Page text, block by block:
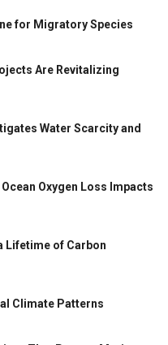
for Migratory Species
Are Revitalizing
Water Scarcity and
Oxygen Loss Impacts
Lifetime of Carbon
Climate Patterns